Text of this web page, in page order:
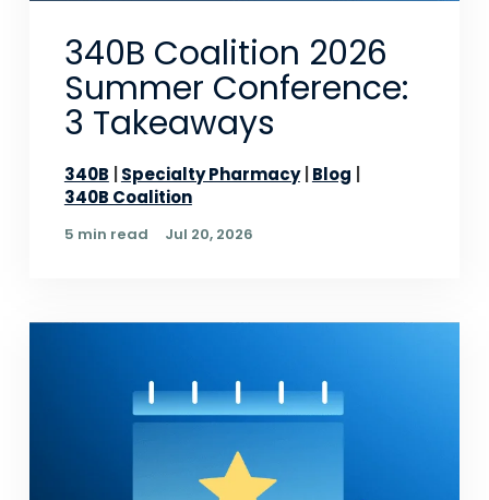
340B Coalition 2026
Summer Conference:
3 Takeaways
340B Specialty Pharmacy Blog
340B Coalition
5 min read Jul 20, 2026